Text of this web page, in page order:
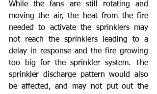
While the fans are still rotating and
moving the air, the heat from the fire
needed to activate the sprinklers may
not reach the sprinklers leading to a
delay in response and the fire growing
too big for the sprinkler system. The
sprinkler discharge pattern would also
be affected, and may not put out the